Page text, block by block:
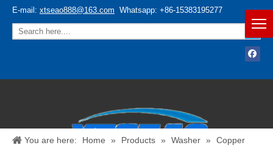
E-mail: xtseao888@163.com Whatsapp: +86-15383195277
You are here: Home » Products » Washer »
Copper